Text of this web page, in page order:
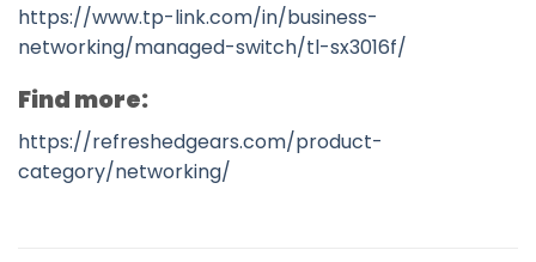
https://www.tp-link.com/in/business-
networking/managed-switch/tl-sx3016f/
Find more:
https://refreshedgears.com/product-
category/networking/